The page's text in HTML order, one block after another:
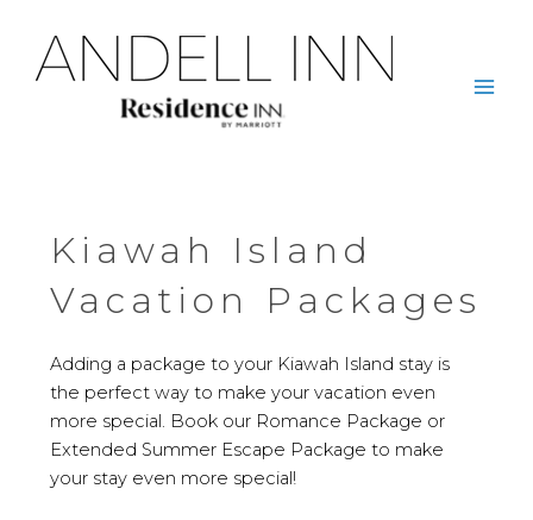
content
Kiawah Island
Vacation Packages
Adding a package to your Kiawah Island stay is
the perfect way to make your vacation even
more special. Book our Romance Package or
Extended Summer Escape Package to make
your stay even more special!